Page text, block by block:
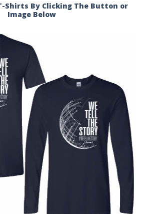
Shirts By Clicking The Button or
Image Below